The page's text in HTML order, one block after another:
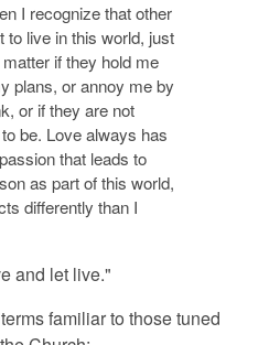
I recognize that other
to live in this world, just
if they hold me
plans, or annoy me by
or if they are not
be. Love always has
that leads to
as part of this world,
differently than I
and let live."
familiar to those tuned